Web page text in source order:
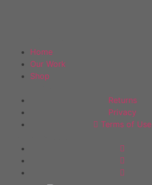
Home
Our Work
Shop
Returns
Privacy
Terms of Use